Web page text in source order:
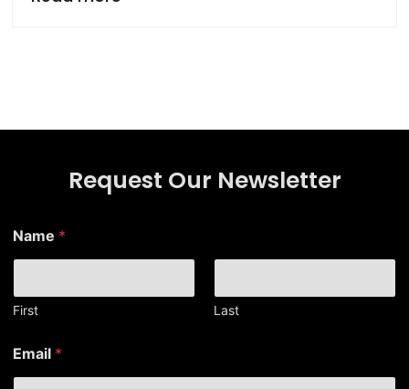
Request Our Newsletter
Name *
First Last
m
a
Email *